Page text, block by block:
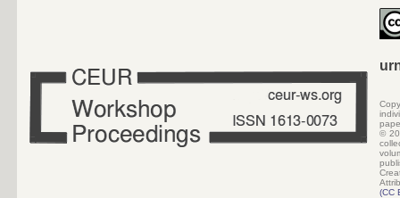
©
(CC